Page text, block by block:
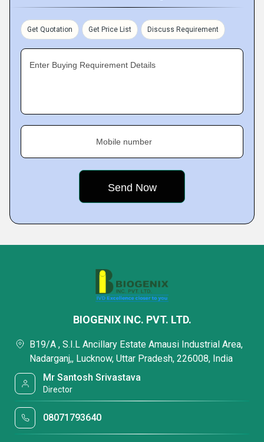
Get Quotation Get Price List Discuss Requirement
Enter Buying Requirement Details
Mobile number
BIOGENIX INC. PVT. LTD.
B19/A , S.I.L Ancillary Estate Amausi Industrial Area,
Nadarganj,, Lucknow, Uttar Pradesh, 226008, India
Mr Santosh Srivastava
Director
08071793640